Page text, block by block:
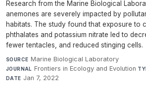
Research from the Marine Biological
anemones are severely impacted by
habitats. The study found that exposure to
phthalates and potassium nitrate led to
fewer tentacles, and reduced stinging cells.
SOURCE Marine Biological Laboratory·
JOURNAL Frontiers in Ecology and Evolution·
DATE Jan 7, 2022